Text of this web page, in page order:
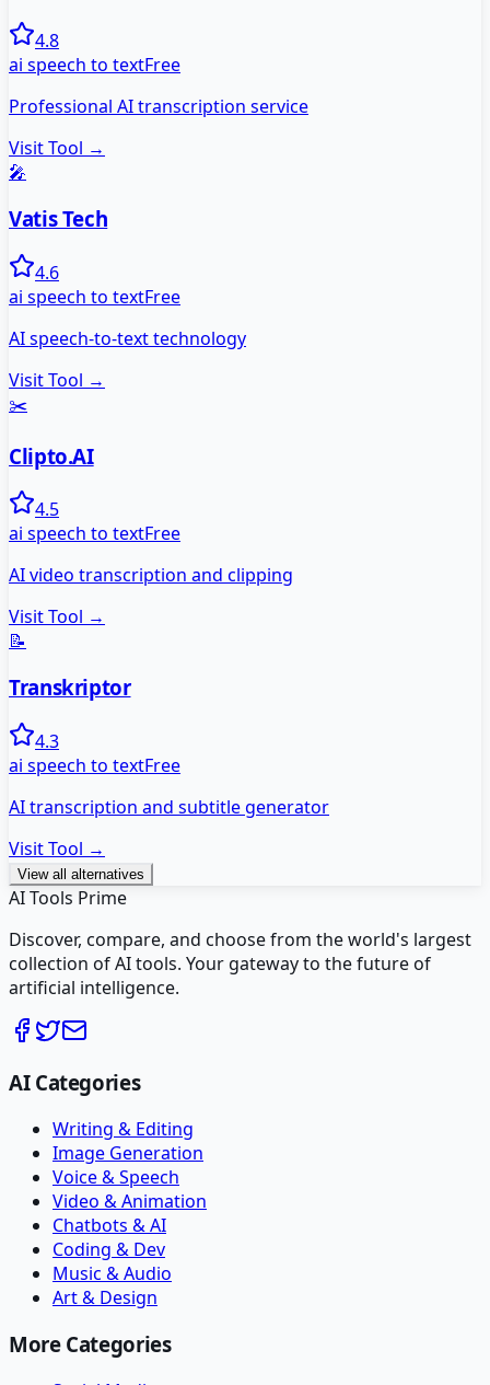
4.8
ai speech to textFree
Professional AI transcription service
Visit Tool →
🎤
Vatis Tech
4.6
ai speech to textFree
AI speech-to-text technology
Visit Tool →
✂️
Clipto.AI
4.5
ai speech to textFree
AI video transcription and clipping
Visit Tool →
📝
Transkriptor
4.3
ai speech to textFree
AI transcription and subtitle generator
Visit Tool →
View all alternatives
AI Tools Prime
Discover, compare, and choose from the world's largest
collection of AI tools. Your gateway to the future of
artificial intelligence.
AI Categories
Writing & Editing
Image Generation
Voice & Speech
Video & Animation
Chatbots & AI
Coding & Dev
Music & Audio
Art & Design
More Categories